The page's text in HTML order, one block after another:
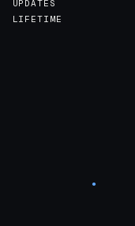
UPDATES
LIFETIME
●